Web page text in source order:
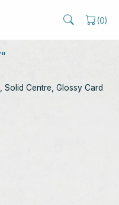
(0)
Solid Centre, Glossy Card